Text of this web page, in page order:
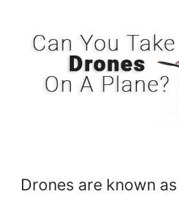
Drones are known